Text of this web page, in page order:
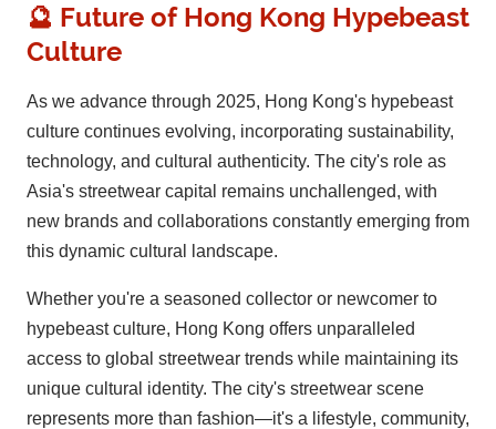
🔮 Future of Hong Kong Hypebeast
Culture
As we advance through 2025, Hong Kong's hypebeast
culture continues evolving, incorporating sustainability,
technology, and cultural authenticity. The city's role as
Asia's streetwear capital remains unchallenged, with
new brands and collaborations constantly emerging from
this dynamic cultural landscape.
Whether you're a seasoned collector or newcomer to
hypebeast culture, Hong Kong offers unparalleled
access to global streetwear trends while maintaining its
unique cultural identity. The city's streetwear scene
represents more than fashion—it's a lifestyle, community,